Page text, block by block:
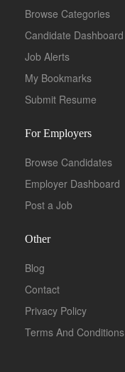
Browse Categories
Candidate Dashboard
Job Alerts
My Bookmarks
Submit Resume
For Employers
Browse Candidates
Employer Dashboard
Post a Job
Other
Blog
Contact
Privacy Policy
Terms And Conditions